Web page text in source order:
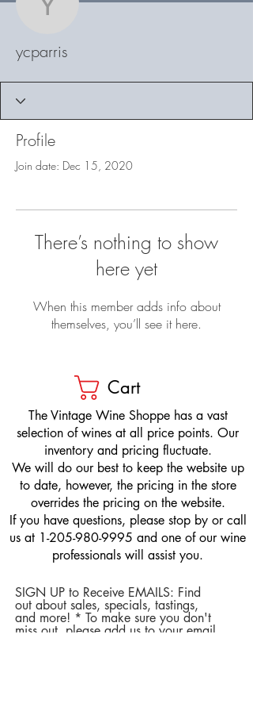
ycparris
ycparris
Profile
Join date: Dec 15, 2020
There’s nothing to show
here yet
When this member adds info about
themselves, you’ll see it here.
Cart
​The Vintage Wine Shoppe has a vast
selection of wines at all price points. Our
inventory and pricing fluctuate.
We will do our best to keep the website up
to date, however, the pricing in the store
overrides the pricing on the website.
If you have questions, please stop by or call
us at 1-205-980-9995 and one of our wine
professionals will assist you.
SIGN UP to Receive EMAILS: Find
out about sales, specials, tastings,
and more! * To make sure you don't
miss out, please add us to your email